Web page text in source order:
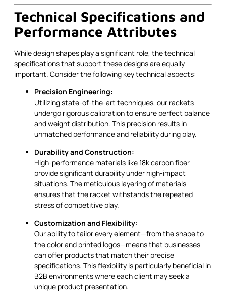
Technical Specifications and
Performance Attributes
While design shapes play a significant role, the technical
specifications that support these designs are equally
important. Consider the following key technical aspects:
Precision Engineering:
Utilizing state-of-the-art techniques, our rackets
undergo rigorous calibration to ensure perfect balance
and weight distribution. This precision results in
unmatched performance and reliability during play.
Durability and Construction:
High-performance materials like 18k carbon fiber
provide significant durability under high-impact
situations. The meticulous layering of materials
ensures that the racket withstands the repeated
stress of competitive play.
Customization and Flexibility:
Our ability to tailor every element—from the shape to
the color and printed logos—means that businesses
can offer products that match their precise
specifications. This flexibility is particularly beneficial in
B2B environments where each client may seek a
unique product presentation.